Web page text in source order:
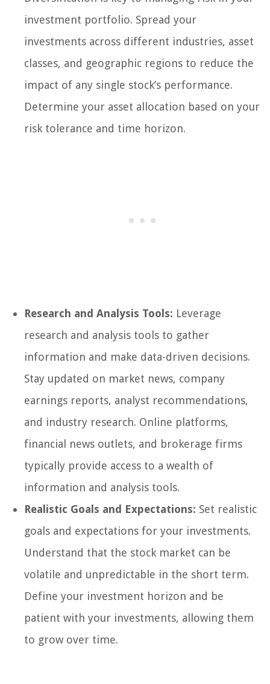
investment portfolio. Spread your
investments across different industries, asset
classes, and geographic regions to reduce the
impact of any single stock’s performance.
Determine your asset allocation based on your
risk tolerance and time horizon.
Research and Analysis Tools: Leverage
research and analysis tools to gather
information and make data-driven decisions.
Stay updated on market news, company
earnings reports, analyst recommendations,
and industry research. Online platforms,
financial news outlets, and brokerage firms
typically provide access to a wealth of
information and analysis tools.
Realistic Goals and Expectations: Set realistic
goals and expectations for your investments.
Understand that the stock market can be
volatile and unpredictable in the short term.
Define your investment horizon and be
patient with your investments, allowing them
to grow over time.